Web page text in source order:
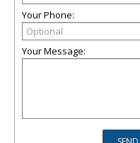
Your Phone:
Your Message: